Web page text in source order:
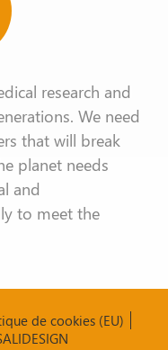
research and
We need
that will break
planet needs
and
to meetthe
de cookies (EU)